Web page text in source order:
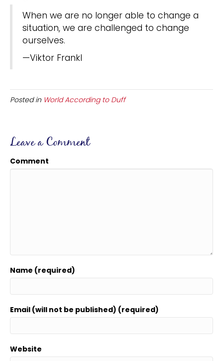
When we are no longer able to change a
situation, we are challenged to change
ourselves.
—Viktor Frankl
Posted in World According to Duff
Leave a Comment
Comment
Name (required)
Email (will not be published) (required)
Website